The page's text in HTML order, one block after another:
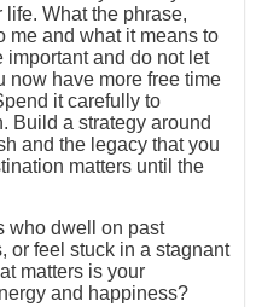
What the phrase,
me and what it means to
important and do not let
now have more free time
it carefully to
Build a strategy around
and the legacy that you
matters until the
who dwell on past
or feel stuck in a stagnant
matters is your
and happiness?